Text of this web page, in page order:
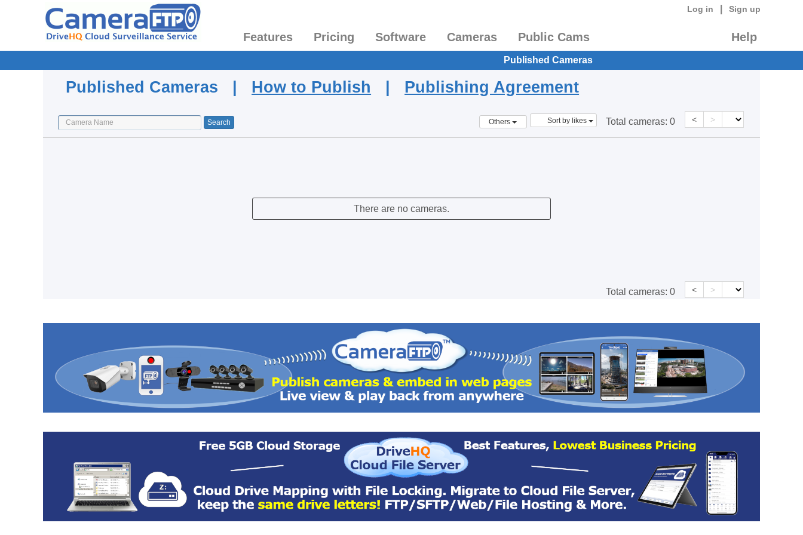
Log in Sign up
Features Pricing Software Cameras Public Cams Help
Published Cameras
Published Cameras | How to Publish | Publishing Agreement
Others Sort by likes Total cameras: 0 < >
There are no cameras.
Total cameras: 0 < >